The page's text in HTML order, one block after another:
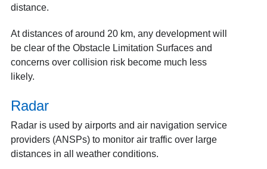
distance.
At distances of around 20 km, any development will
be clear of the Obstacle Limitation Surfacesand
concerns over collision risk become much less
likely.
Radar
Radar is used by airports and air navigation service
providers (ANSPs) to monitor air traffic over large
distances in all weather conditions.